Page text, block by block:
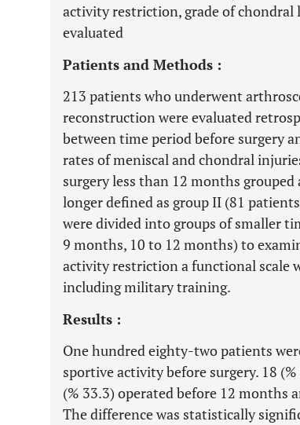
activity restriction, grade of chondral
evaluated
Patients and Methods :
213 patients who underwent
reconstruction were evaluated
between time period before surgery
rates of meniscal and chondral
surgery less than 12 months
longer defined as group II (81
were divided into groups of smaller
9 months, 10 to 12 months) to
activity restriction a functional scale
including military training.
Results :
One hundred eighty-two patients
sportive activity before surgery. 18
(% 33.3) operated before 12 months
The difference was statistically